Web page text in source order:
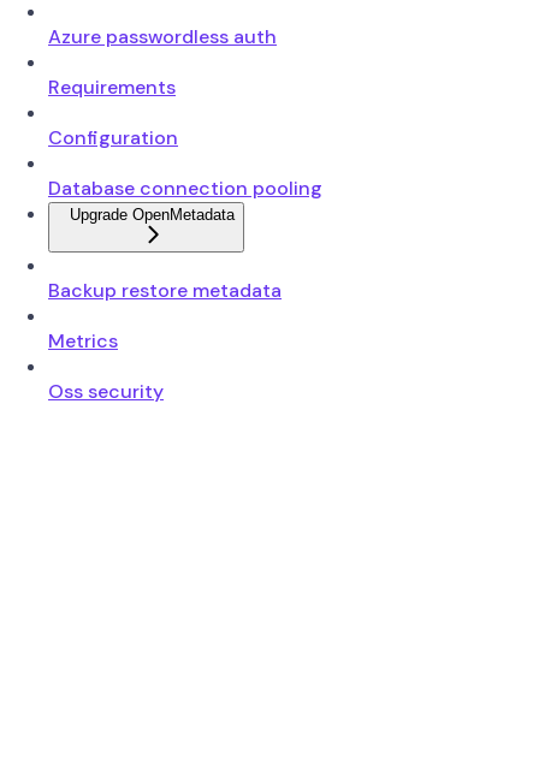
Azure passwordless auth
Requirements
Configuration
Database connection pooling
Upgrade OpenMetadata
Backup restore metadata
Metrics
Oss security